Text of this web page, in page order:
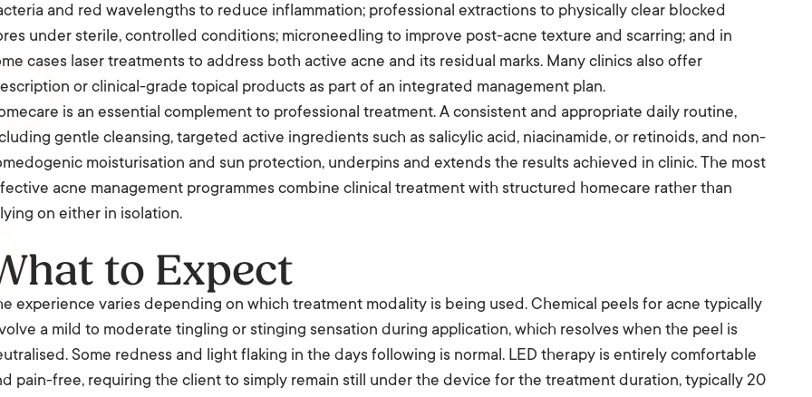
and red wavelengths to reduce inflammation; professional extractions to physically clear blocked
under sterile, controlled conditions; microneedling to improve post-acne texture and scarring; and in
cases laser treatments to address both active acne and its residual marks. Many clinics also offer
or clinical-grade topical products as part of an integrated management plan.
is an essential complement to professional treatment. A consistent and appropriate daily routine,
gentle cleansing, targeted active ingredients such as salicylic acid, niacinamide, or retinoids, and non-
moisturisation and sun protection, underpins and extends the results achieved in clinic. The most
acne management programmes combine clinical treatment with structured homecare rather than
on either in isolation.
to Expect
experience varies depending on which treatment modality is being used. Chemical peels for acne typically
a mild to moderate tingling or stinging sensation during application, which resolves when the peel is
Some redness and light flaking in the days following is normal. LED therapy is entirely comfortable
pain-free, requiring the client to simply remain still under the device for the treatment duration, typically 20